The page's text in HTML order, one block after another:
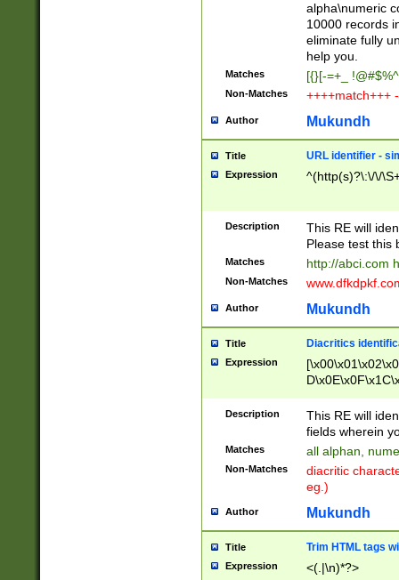
alpha\numeric
10000 records
eliminate fully
help you.
Matches [{}[-=+_
Non-Matches ++++match+++
Author Mukundh
Title URL identifier -
Expression ^(http(s)?\:\/\/
Description
This RE will
Please test this
Matches http://abci.com
Non-Matches
Author Mukundh
Title Diacritics
Expression
Description
This RE will
fields wherein
Matches all alphan,
Non-Matches
diacritic
eg.)
Author Mukundh
Title Trim HTML tags
Expression <(.|\n)*?>